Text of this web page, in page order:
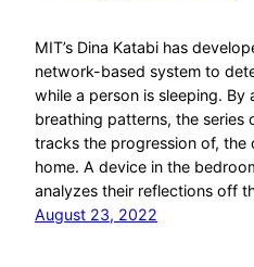
MIT’s Dina Katabi has
network-based system to
while a person is sleeping. By
breathing patterns, the series
tracks the progression of,
home. A device in the
analyzes their reflections off
August 23, 2022